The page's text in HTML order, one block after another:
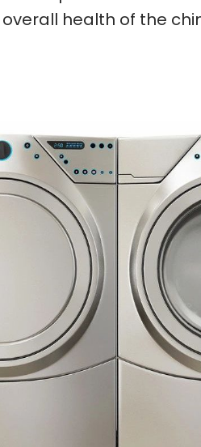
health of the